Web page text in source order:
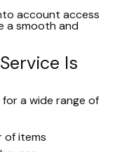
account access
a smooth and
Is
a wide range of
of items